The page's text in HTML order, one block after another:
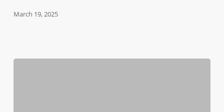
Predictions
March 19, 2025